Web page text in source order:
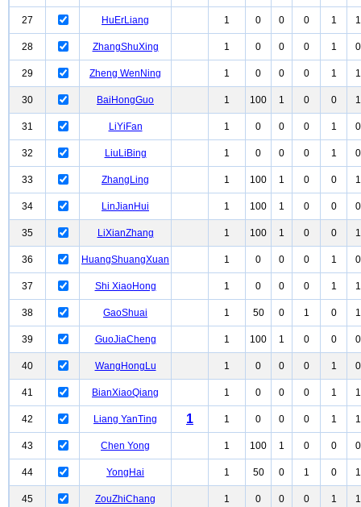
27 HuErLiang 1 0 0 0 1 1
28 ZhangShuXing 1 0 0 0 1 0
29 Zheng WenNing 1 0 0 0 1 1
30 BaiHongGuo 1 100 1 0 0 1
31 LiYiFan 1 0 0 0 1 0
32 LiuLiBing 1 0 0 0 1 0
33 ZhangLing 1 100 1 0 0 1
34 LinJianHui 1 100 1 0 0 0
35 LiXianZhang 1 100 1 0 0 1
36 HuangShuangXuan 1 0 0 0 1 0
37 Shi XiaoHong 1 0 0 0 1 1
38 GaoShuai 1 50 0 1 0 1
39 GuoJiaCheng 1 100 1 0 0 0
40 WangHongLu 1 0 0 0 1 0
41 BianXiaoQiang 1 0 0 0 1 1
42 Liang YanTing 1 1 0 0 0 1 1
43 Chen Yong 1 100 1 0 0 0
44 YongHai 1 50 0 1 0 1
45 ZouZhiChang 1 0 0 0 1 1